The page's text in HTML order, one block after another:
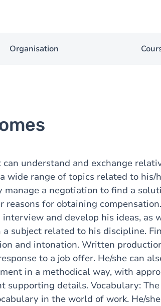
Organisation
understand and exchange
wide range of topics related to his/
manage a negotiation to find a
for obtaining
and develop his ideas, as
subject related to his discipline.
and intonation. Written
to a job offer. He/she can
in a methodical way, with
supporting details. Vocabulary:
in the world of work. He/